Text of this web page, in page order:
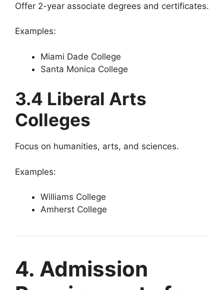
Offer 2-year associate degrees and certificates.
Examples:
Miami Dade College
Santa Monica College
3.4 Liberal Arts
Colleges
Focus on humanities, arts, and sciences.
Examples:
Williams College
Amherst College
4. Admission